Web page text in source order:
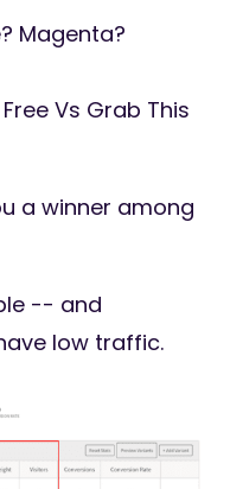
Magenta?
Vs Grab This
a winner among
-- and
low traffic.